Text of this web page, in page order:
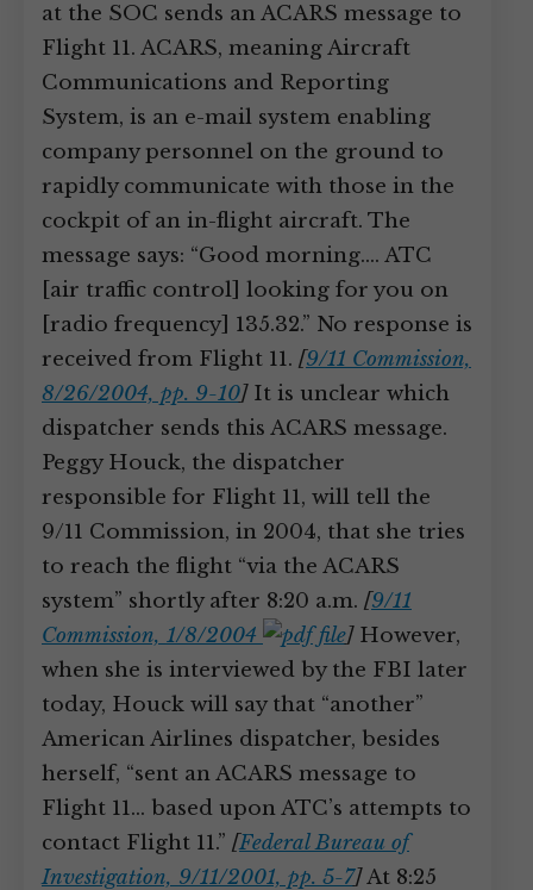
at the SOC sends an ACARS message to
Flight 11. ACARS, meaning Aircraft
Communications and Reporting
System, is an e-mail system enabling
company personnel on the ground to
rapidly communicate with those in the
cockpit of an in-flight aircraft. The
message says: “Good morning.… ATC
[air traffic control] looking for you on
[radio frequency] 135.32.” No response is
received from Flight 11. [9/11 Commission,
8/26/2004, pp. 9-10]It is unclear which
dispatcher sends this ACARS message.
Peggy Houck, the dispatcher
responsible for Flight 11, will tell the
9/11 Commission, in 2004, that she tries
to reach the flight “via the ACARS
system” shortly after 8:20 a.m. [9/11
Commission, 1/8/2004
]However,
when she is interviewed by the FBI later
today, Houck will say that “another”
American Airlines dispatcher, besides
herself, “sent an ACARS message to
Flight 11… based upon ATC’s attempts to
contact Flight 11.” [Federal Bureau of
Investigation, 9/11/2001, pp. 5-7]At 8:25